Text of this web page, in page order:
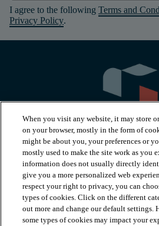
I agree to the following Terms and
Privacy Policy.
PRODUCTS
INSPIRATION
When you visit any website, it may store
on your browser, mostly in the form of
might be about you, your preferences or
mostly used to make the site work as you
information does not usually directly
give you a more personalized web
respect your right to privacy, you can
types of cookies. Click on the different
out more and change our default settings.
some types of cookies may impact your